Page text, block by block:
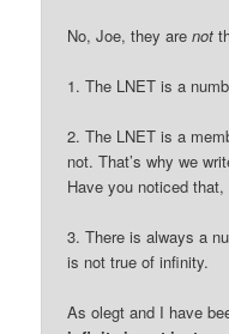
No, Joe, they arenot
1. The LNET is a
2. The LNET is a
not. That’s why we
Have you noticed that,
3. There is always a
is not true of infinity.
As olegt and I have